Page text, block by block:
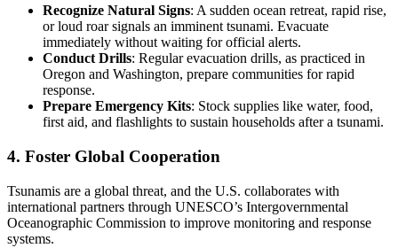
Recognize Natural Signs: A sudden ocean retreat, rapid rise,
or loud roar signals an imminent tsunami. Evacuate
immediately without waiting for official alerts.
Conduct Drills: Regular evacuation drills, as practiced in
Oregon and Washington, prepare communities for rapid
response.
Prepare Emergency Kits: Stock supplies like water, food,
first aid, and flashlights to sustain households after a tsunami.
4. Foster Global Cooperation
Tsunamis are a global threat, and the U.S. collaborates with
international partners through UNESCO’s Intergovernmental
Oceanographic Commission to improve monitoring and response
systems.